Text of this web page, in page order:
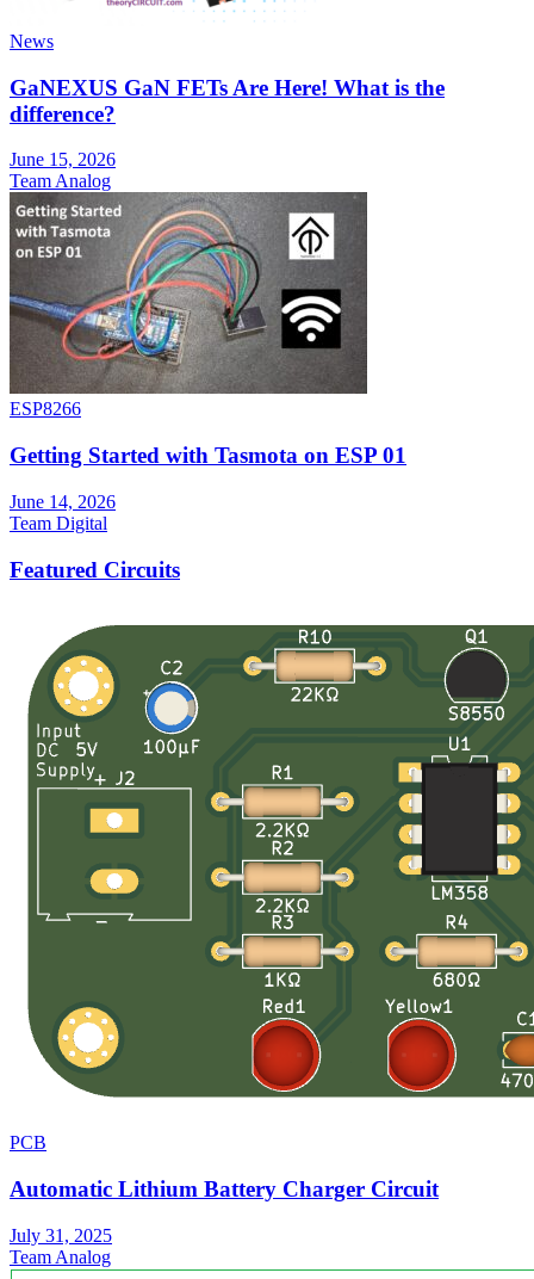
News
GaNEXUS GaN FETs Are Here! What is the
difference?
June 15, 2026
Team Analog
ESP8266
Getting Started with Tasmota on ESP 01
June 14, 2026
Team Digital
Featured Circuits
PCB
Automatic Lithium Battery Charger Circuit
July 31, 2025
Team Analog